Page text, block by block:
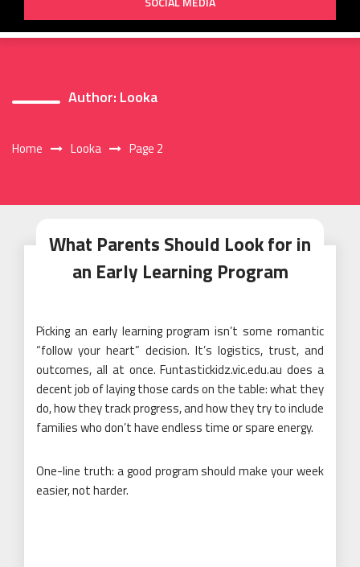
Author: Looka
Home Looka Page 2
What Parents Should Look for in
an Early Learning Program
Picking an early learning program isn’t some romantic
“follow your heart” decision. It’s logistics, trust, and
outcomes, all at once. Funtastickidz.vic.edu.au does a
decent job of laying those cards on the table: what they
do, how they track progress, and how they try to include
families who don’t have endless time or spare energy.
One-line truth: a good program should make your week
easier, not harder.